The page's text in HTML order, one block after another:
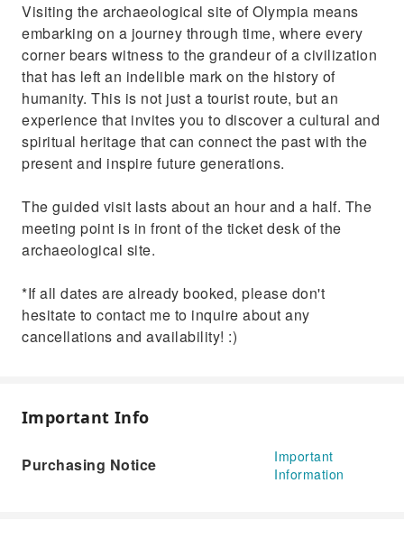
Visiting the archaeological site of Olympia means
embarking on a journey through time, where every
corner bears witness to the grandeur of a civilization
that has left an indelible mark on the history of
humanity. This is not just a tourist route, but an
experience that invites you to discover a cultural and
spiritual heritage that can connect the past with the
present and inspire future generations.
The guided visit lasts about an hour and a half. The
meeting point is in front of the ticket desk of the
archaeological site.
*If all dates are already booked, please don't
hesitate to contact me to inquire about any
cancellations and availability! :)
Important Info
Purchasing Notice
Important
Information